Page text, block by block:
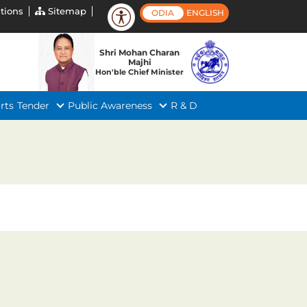
Sitemap ODIA ENGLISH
Shri Mohan Charan
Majhi
Hon'ble Chief Minister
Tender Public Awareness R & D